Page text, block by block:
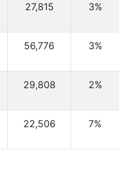
27,815 3%
56,776 3%
29,808 2%
22,506 7%